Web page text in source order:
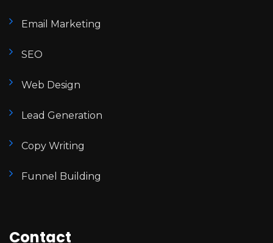
Email Marketing
SEO
Web Design
Lead Generation
Copy Writing
Funnel Building
Contact